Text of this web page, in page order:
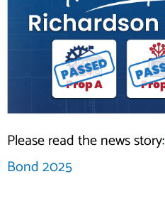
Please read the news story:
Bond 2025